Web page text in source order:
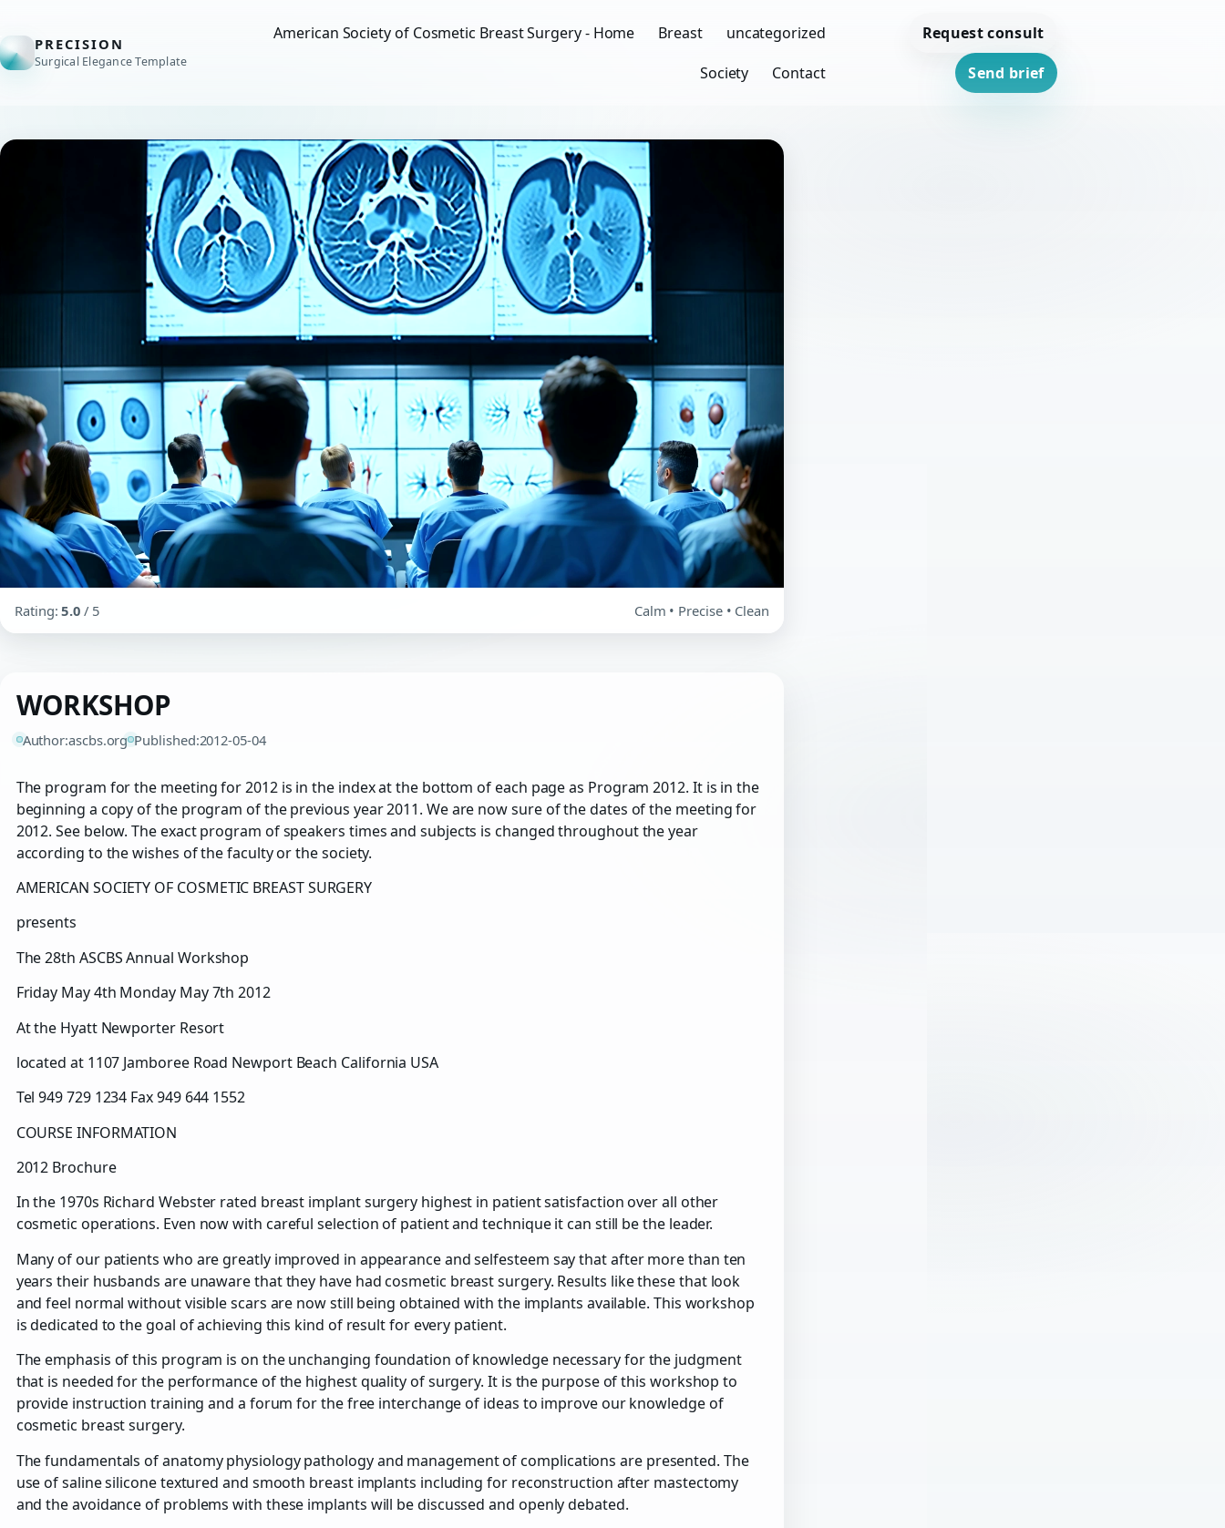
PRECISION
Surgical Elegance Template
American Society of Cosmetic Breast Surgery - Home Breast
uncategorized
Society
Contact
Request consult
Send brief
Rating:5.0 / 5 Calm • Precise • Clean
WORKSHOP
Author:ascbs.org Published:2012-05-04
The program for the meeting for 2012 is in the index at the bottom of each page as Program 2012. It is in the
beginning a copy of the program of the previous year 2011. We are now sure of the dates of the meeting for
2012. See below. The exact program of speakers times and subjects is changed throughout the year
according to the wishes of the faculty or the society.
AMERICAN SOCIETY OF COSMETIC BREAST SURGERY
presents
The 28th ASCBS Annual Workshop
Friday May 4th Monday May 7th 2012
At the Hyatt Newporter Resort
located at 1107 Jamboree Road Newport Beach California USA
Tel 949 729 1234 Fax 949 644 1552
COURSE INFORMATION
2012 Brochure
In the 1970s Richard Webster rated breast implant surgery highest in patient satisfaction over all other
cosmetic operations. Even now with careful selection of patient and technique it can still be the leader.
Many of our patients who are greatly improved in appearance and selfesteem say that after more than ten
years their husbands are unaware that they have had cosmetic breast surgery. Results like these that look
and feel normal without visible scars are now still being obtained with the implants available. This workshop
is dedicated to the goal of achieving this kind of result for every patient.
The emphasis of this program is on the unchanging foundation of knowledge necessary for the judgment
that is needed for the performance of the highest quality of surgery. It is the purpose of this workshop to
provide instruction training and a forum for the free interchange of ideas to improve our knowledge of
cosmetic breast surgery.
The fundamentals of anatomy physiology pathology and management of complications are presented. The
use of saline silicone textured and smooth breast implants including for reconstruction after mastectomy
and the avoidance of problems with these implants will be discussed and openly debated.